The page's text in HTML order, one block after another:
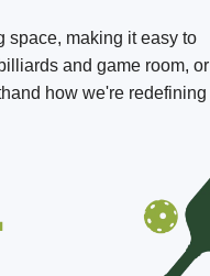
space, making it easy to
and game room, or
how we're redefining